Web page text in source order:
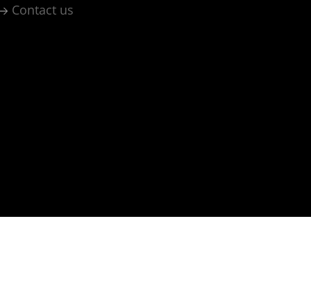
Contact us